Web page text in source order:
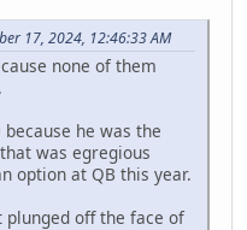
17, 2024, 12:46:33 AM
none of them
he was the
was egregious
option at QB this year.
off the face of